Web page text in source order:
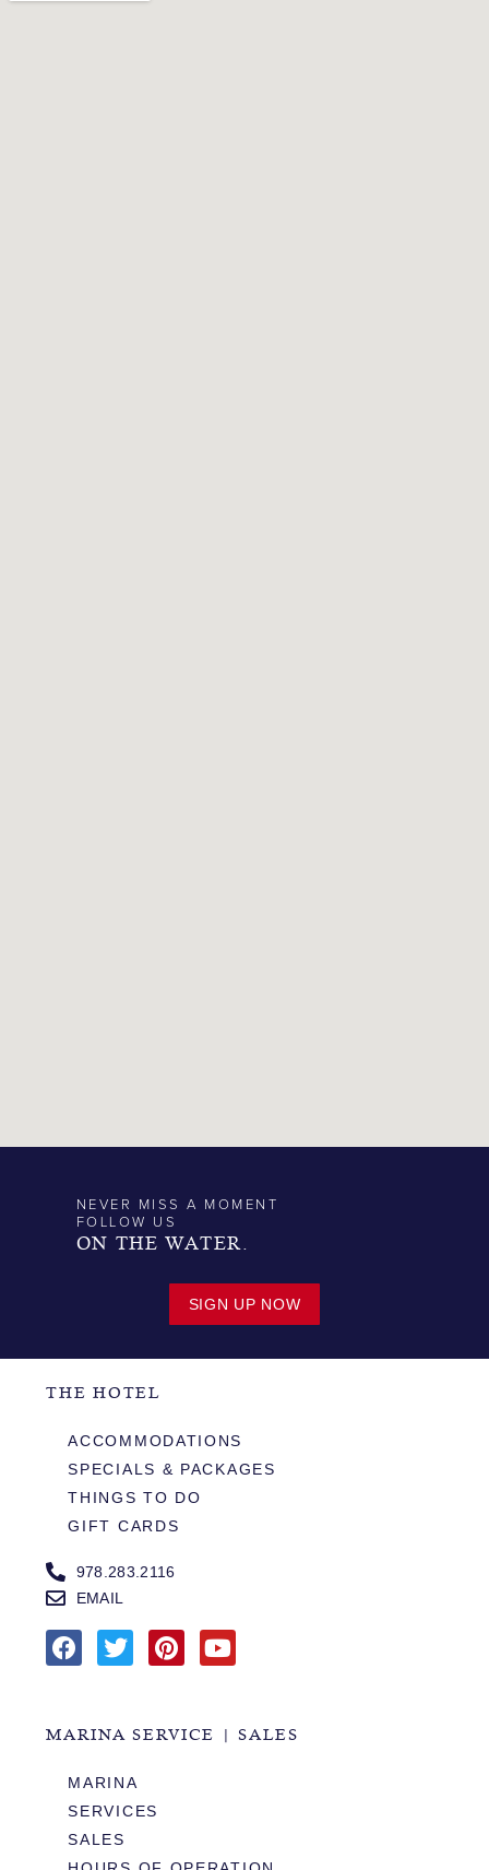
NEVER MISS A MOMENT
FOLLOW US
ON THE WATER.
SIGN UP NOW
THE HOTEL
ACCOMMODATIONS
SPECIALS & PACKAGES
THINGS TO DO
GIFT CARDS
978.283.2116
EMAIL
MARINA SERVICE | SALES
MARINA
SERVICES
SALES